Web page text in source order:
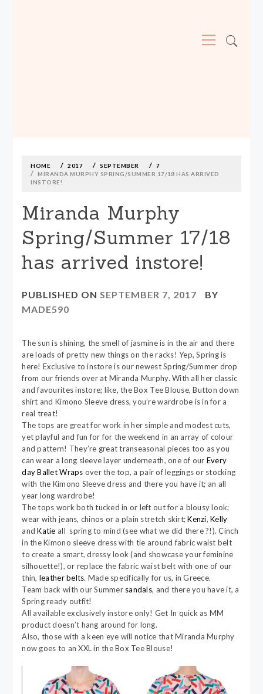
Menu
contentHOME 2017 SEPTEMBER
7
MIRANDA MURPHY SPRING/SUMMER 17/18 HAS ARRIVED
INSTORE!
Miranda Murphy
Spring/Summer 17/18
has arrived instore!
PUBLISHED ONSEPTEMBER 7, 2017
BY
MADE590
The sun is shining, the smell of jasmine is in the air and there
are loads of pretty new things on the racks! Yep, Spring is
here! Exclusive to instore is our newest Spring/Summer drop
from our friends over at Miranda Murphy. With all her classic
and favourites instore; like, the Box Tee Blouse, Button down
shirt and Kimono Sleeve dress, you’re wardrobe is in for a
real treat!
The tops are great for work in her simple and modest cuts,
yet playful and fun for for the weekend in an array of colour
and pattern! They’re great transeasonal pieces too as you
can wear a long sleeve layer underneath, one of our Every
day Ballet Wraps over the top, a pair of leggings or stocking
with the Kimono Sleeve dress and there you have it; an all
year long wardrobe!
The tops work both tucked in or left out for a blousy look;
wear with jeans, chinos or a plain stretch skirt;Kenzi,Kelly
andKatie all spring to mind (see what we did there ?!). Cinch
in the Kimono sleeve dress with tie around fabric waist belt
to create a smart, dressy look (and showcase your feminine
silhouette!), or replace the fabric waist belt with one of our
thin, leather belts. Made specifically for us, in Greece.
Team back with our Summer sandals, and there you have it, a
Spring ready outfit!
All available exclusively instore only! Get In quick as MM
product doesn’t hang around for long.
Also, those with a keen eye will notice that Miranda Murphy
now goes to an XXL in the Box Tee Blouse!